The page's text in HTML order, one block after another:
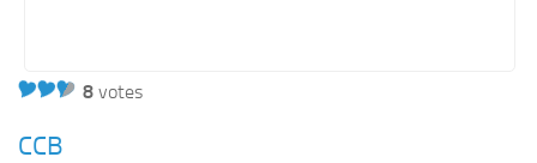
8 votes
CCB